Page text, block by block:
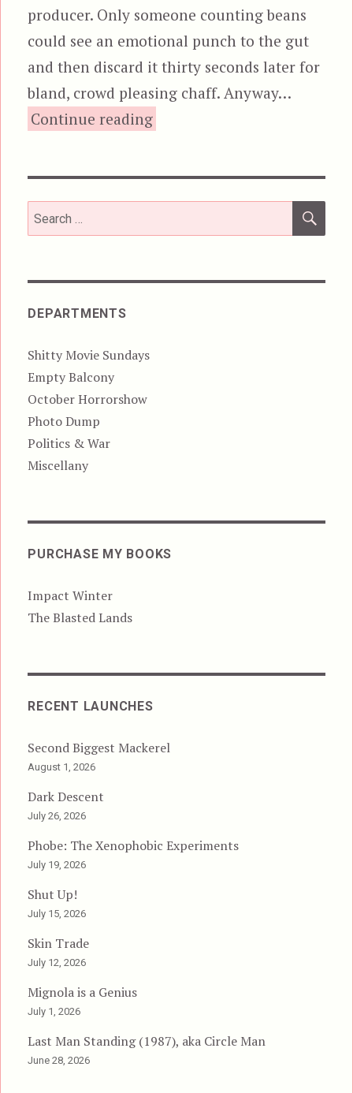
producer. Only someone counting beans
could see an emotional punch to the gut
and then discard it thirty seconds later for
bland, crowd pleasing chaff. Anyway…
Continue reading
Search
for:
DEPARTMENTS
Shitty Movie Sundays
Empty Balcony
October Horrorshow
Photo Dump
Politics & War
Miscellany
PURCHASE MY BOOKS
Impact Winter
The Blasted Lands
RECENT LAUNCHES
Second Biggest Mackerel
August 1, 2026
Dark Descent
July 26, 2026
Phobe: The Xenophobic Experiments
July 19, 2026
Shut Up!
July 15, 2026
Skin Trade
July 12, 2026
Mignola is a Genius
July 1, 2026
Last Man Standing (1987), aka Circle Man
June 28, 2026